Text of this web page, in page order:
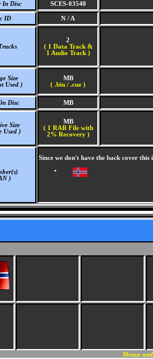
In Disc
SCES-03540
ID N / A
2
( 1 Data Track &
1 Audio Track )
Size
Used )
MB
( .bin / .cue )
Disc MB
Size
Used )
MB
( 1 RAR File with
2% Recovery )
)
Since we don't have the back cover
Menus